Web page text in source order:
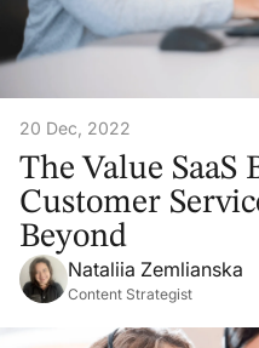
20 Dec, 2022
The Value SaaS
Customer
Beyond
Nataliia Zemlianska
Content Strategist